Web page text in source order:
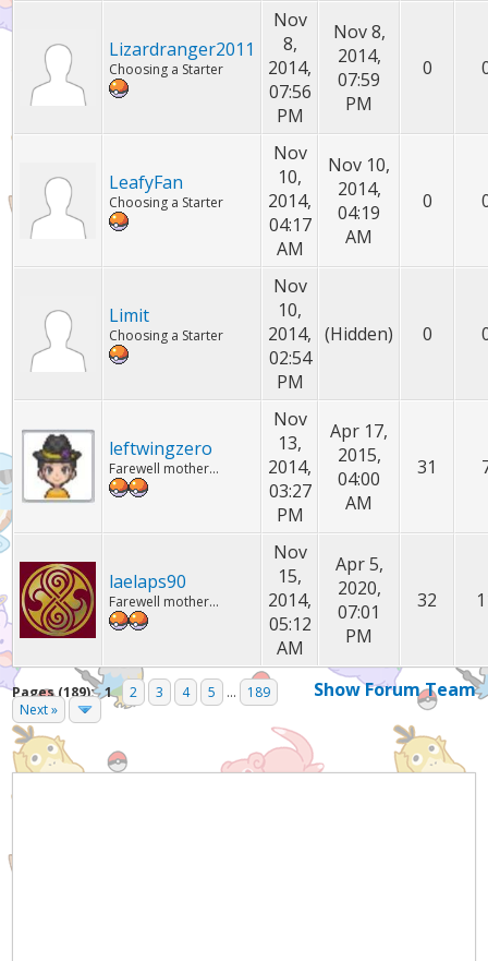
Lizardranger2011
Choosing a Starter
Nov
8,
2014,
07:56
PM
Nov 8,
2014,
07:59
PM
0
LeafyFan
Choosing a Starter
Nov
10,
2014,
04:17
AM
Nov 10,
2014,
04:19
AM
0
Limit
Choosing a Starter
Nov
10,
2014,
02:54
PM
(Hidden) 0
leftwingzero
Farewell mother...
Nov
13,
2014,
03:27
PM
Apr 17,
2015,
04:00
AM
31
laelaps90
Farewell mother...
Nov
15,
2014,
05:12
AM
Apr 5,
2020,
07:01
PM
32
Show Forum Team
Pages (189): 1 2 3 4 5 ...
189
Next »